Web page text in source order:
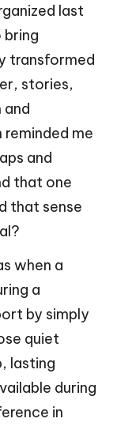
last
bring
transformed
stories,
and
me
and
that one
that sense
when a
a
by simply
quiet
lasting
during
in